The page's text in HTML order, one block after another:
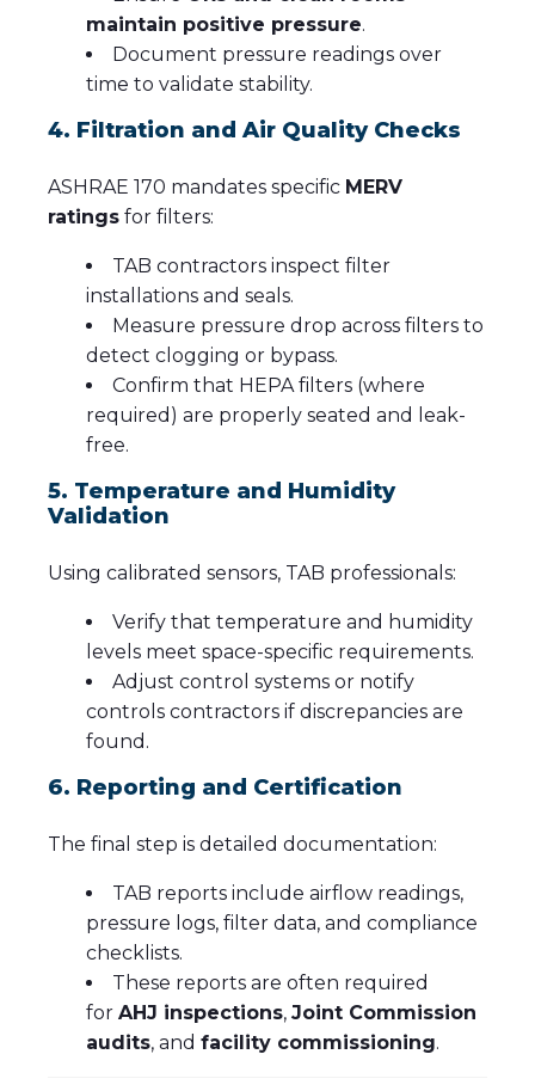
maintain positive pressure.
Document pressure readings over
time to validate stability.
4. Filtration and Air Quality Checks
ASHRAE 170 mandates specific MERV
ratings for filters:
TAB contractors inspect filter
installations and seals.
Measure pressure drop across filters to
detect clogging or bypass.
Confirm that HEPA filters (where
required) are properly seated and leak-
free.
5. Temperature and Humidity
Validation
Using calibrated sensors, TAB professionals:
Verify that temperature and humidity
levels meet space-specific requirements.
Adjust control systems or notify
controls contractors if discrepancies are
found.
6. Reporting and Certification
The final step is detailed documentation:
TAB reports include airflow readings,
pressure logs, filter data, and compliance
checklists.
These reports are often required
for AHJ inspections, Joint Commission
audits, and facility commissioning.